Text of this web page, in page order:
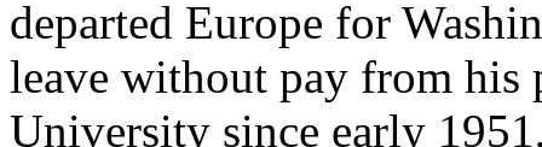
departed Europe for
leave without pay from his
University since early